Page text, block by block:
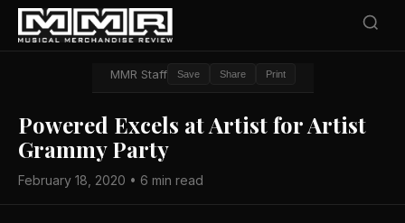
MMR Staff Save Share Print
Powered Excels at Artist for Artist
Grammy Party
February 18, 2020 • 6 min read